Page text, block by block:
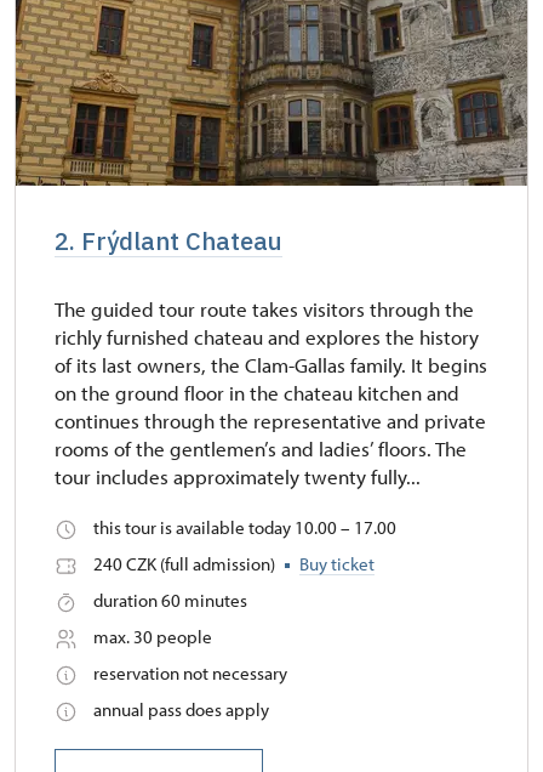
2. Frýdlant Chateau
The guided tour route takes visitors through the
richly furnished chateau and explores the history
of its last owners, the Clam-Gallas family. It begins
on the ground floor in the chateau kitchen and
continues through the representative and private
rooms of the gentlemen’s and ladies’ floors. The
tour includes approximately twenty fully...
this tour is available today 10.00 – 17.00
240 CZK (full admission)
Buy ticket
duration 60 minutes
max. 30 people
reservation not necessary
annual pass does apply